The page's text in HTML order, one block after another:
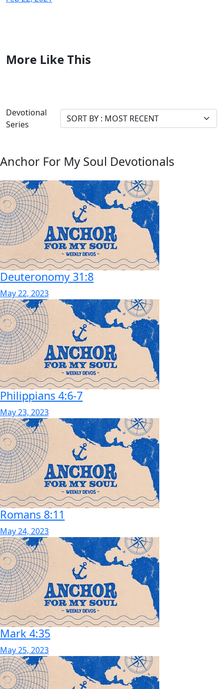
More Like This
Devotional
Series
Anchor For My Soul Devotionals
Deuteronomy 31:8
May 22, 2023
Philippians 4:6-7
May 23, 2023
Romans 8:11
May 24, 2023
Mark 4:35
May 25, 2023